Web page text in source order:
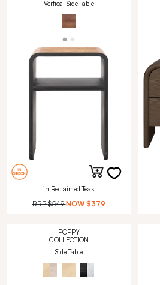
Vertical Side Table
in Reclaimed Teak
RRP$549 NOW $379
POPPY
COLLECTION
Side Table